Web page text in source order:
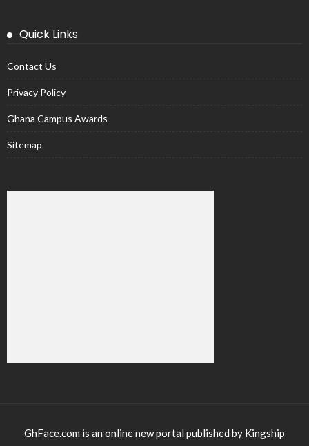
Quick Links
Contact Us
Privacy Policy
Ghana Campus Awards
Sitemap
GhFace.com is an online new portal published by Kingship